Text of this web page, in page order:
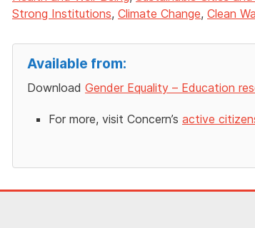
Strong Institutions, Climate Change, Clean
Available from:
Download Gender Equality – Education
For more, visit Concern’s active